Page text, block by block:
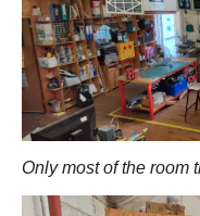
Only most of the room